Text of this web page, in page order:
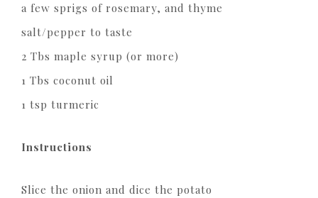
a few sprigs of rosemary, and thyme
salt/pepper to taste
2 Tbs maple syrup (or more)
1 Tbs coconut oil
1 tsp turmeric
Instructions
Slice the onion and dice the potato